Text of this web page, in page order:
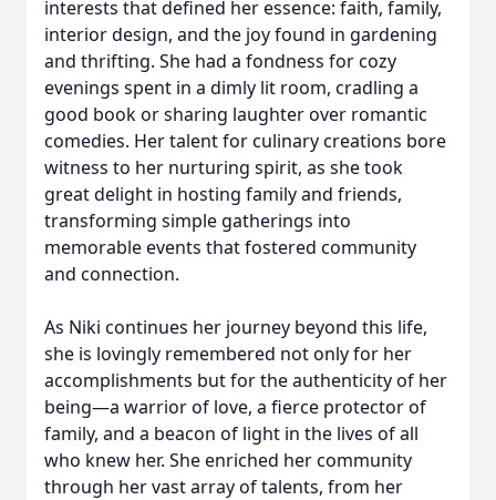
interests that defined her essence: faith, family,
interior design, and the joy found in gardening
and thrifting. She had a fondness for cozy
evenings spent in a dimly lit room, cradling a
good book or sharing laughter over romantic
comedies. Her talent for culinary creations bore
witness to her nurturing spirit, as she took
great delight in hosting family and friends,
transforming simple gatherings into
memorable events that fostered community
and connection.
As Niki continues her journey beyond this life,
she is lovingly remembered not only for her
accomplishments but for the authenticity of her
being—a warrior of love, a fierce protector of
family, and a beacon of light in the lives of all
who knew her. She enriched her community
through her vast array of talents, from her